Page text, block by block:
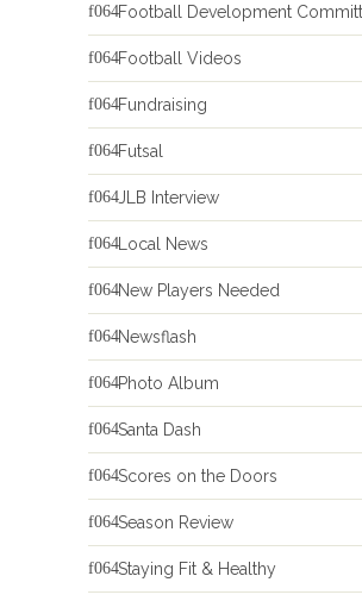
Football Development
Football Videos
Fundraising
Futsal
JLB Interview
Local News
New Players Needed
Newsflash
Photo Album
Santa Dash
Scores on the Doors
Season Review
Staying Fit & Healthy